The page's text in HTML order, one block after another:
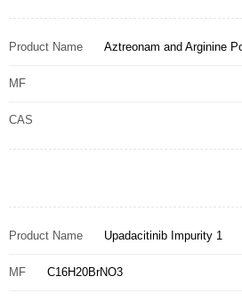
Product Name Aztreonam and Arginine
MF
CAS
Product Name Upadacitinib Impurity 1
MF C16H20BrNO3